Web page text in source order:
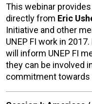
This webinar
directly from Eric
Initiative and other
UNEP FI work in
will inform UNEP FI
they can be involved
commitment towards